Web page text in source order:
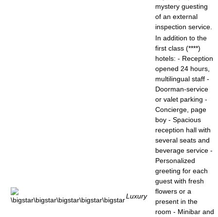
mystery guesting
of an external
inspection service.
Luxury
In addition to the
first class (****)
hotels: - Reception
opened 24 hours,
multilingual staff -
Doorman-service
or valet parking -
Concierge, page
boy - Spacious
reception hall with
several seats and
beverage service -
Personalized
greeting for each
guest with fresh
flowers or a
present in the
room - Minibar and